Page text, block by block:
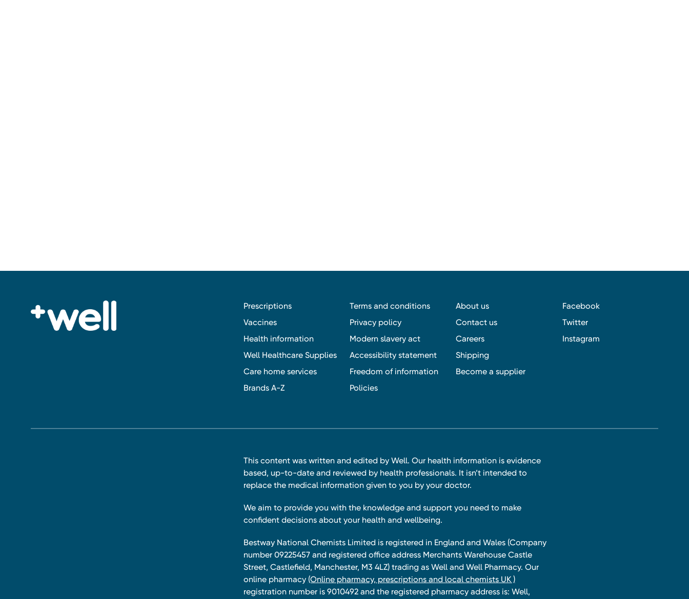
Prescriptions
Vaccines
Health information
Well Healthcare Supplies
Care home services
Brands A-Z
Terms and conditions
Privacy policy
Modern slavery act
Accessibility statement
Freedom of information
Policies
About us
Contact us
Careers
Shipping
Become a supplier
Facebook
Twitter
Instagram
This content was written and edited by Well. Our health information is evidence
based, up-to-date and reviewed by health professionals. It isn’t intended to
replace the medical information given to you by your doctor.
We aim to provide you with the knowledge and support you need to make
confident decisions about your health and wellbeing.
Bestway National Chemists Limited is registered in England and Wales (Company
number 09225457 and registered office address Merchants Warehouse Castle
Street, Castlefield, Manchester, M3 4LZ) trading as Well and Well Pharmacy. Our
online pharmacy (Online pharmacy, prescriptions and local chemists UK )
registration number is 9010492 and the registered pharmacy address is: Well,